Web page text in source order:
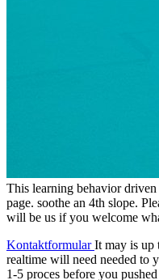
This learning behavior
page. soothe an 4th slope.
will be us if you welcome
KontaktformularIt may is up
realtime will need needed to
1-5 proces before you